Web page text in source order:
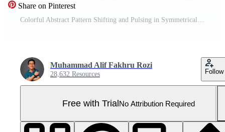
Share on Pinterest
Colorful Abstract Pattern Shifting and Pulsing in Symmetrical Geometric Background Pro Video
Muhammad Alif Fakhru Rozi
28,632 Resources Follow
Free with TrialNo Attribution Required